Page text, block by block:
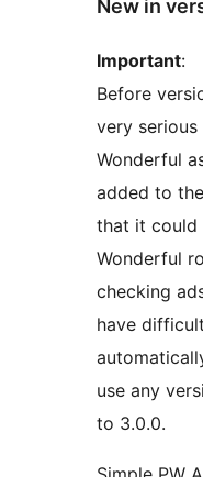
New in
Important:
Before
very serious
Wonderful
added to
that it could
Wonderful
checking
have
use any
to 3.0.0.